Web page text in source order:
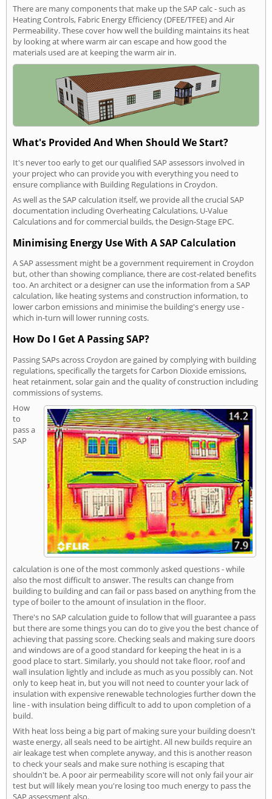
There are many components that make up the SAP calc - such as
Heating Controls, Fabric Energy Efficiency (DFEE/TFEE) and Air
Permeability. These cover how well the building maintains its heat
by looking at where warm air can escape and how good the
materials used are at keeping the warm air in.
What's Provided And When Should We Start?
It's never too early to get our qualified SAP assessors involved in
your project who can provide you with everything you need to
ensure compliance with Building Regulations in Croydon.
As well as the SAP calculation itself, we provide all the crucial SAP
documentation including Overheating Calculations, U-Value
Calculations and for commercial builds, the Design-Stage EPC.
Minimising Energy Use With A SAP Calculation
A SAP assessment might be a government requirement in Croydon
but, other than showing compliance, there are cost-related benefits
too. An architect or a designer can use the information from a SAP
calculation, like heating systems and construction information, to
lower carbon emissions and minimise the building's energy use -
which in-turn will lower running costs.
How Do I Get A Passing SAP?
Passing SAPs across Croydon are gained by complying with building
regulations, specifically the targets for Carbon Dioxide emissions,
heat retainment, solar gain and the quality of construction including
commissions of systems.
How
to
pass a
SAP
calculation is one of the most commonly asked questions - while
also the most difficult to answer. The results can change from
building to building and can fail or pass based on anything from the
type of boiler to the amount of insulation in the floor.
There's no SAP calculation guide to follow that will guarantee a pass
but there are some things you can do to give you the best chance of
achieving that passing score. Checking seals and making sure doors
and windows are of a good standard for keeping the heat in is a
good place to start. Similarly, you should not take floor, roof and
wall insulation lightly and include as much as you possibly can. Not
only to keep heat in, but you will not need to counter your lack of
insulation with expensive renewable technologies further down the
line - with insulation being difficult to add to upon completion of a
build.
With heat loss being a big part of making sure your building doesn't
waste energy, all seals need to be airtight. All new builds require an
air leakage test when complete anyway, and this is another reason
to check your seals and make sure nothing is escaping that
shouldn't be. A poor air permeability score will not only fail your air
test but will likely mean you're losing too much energy to pass the
SAP assessment also.